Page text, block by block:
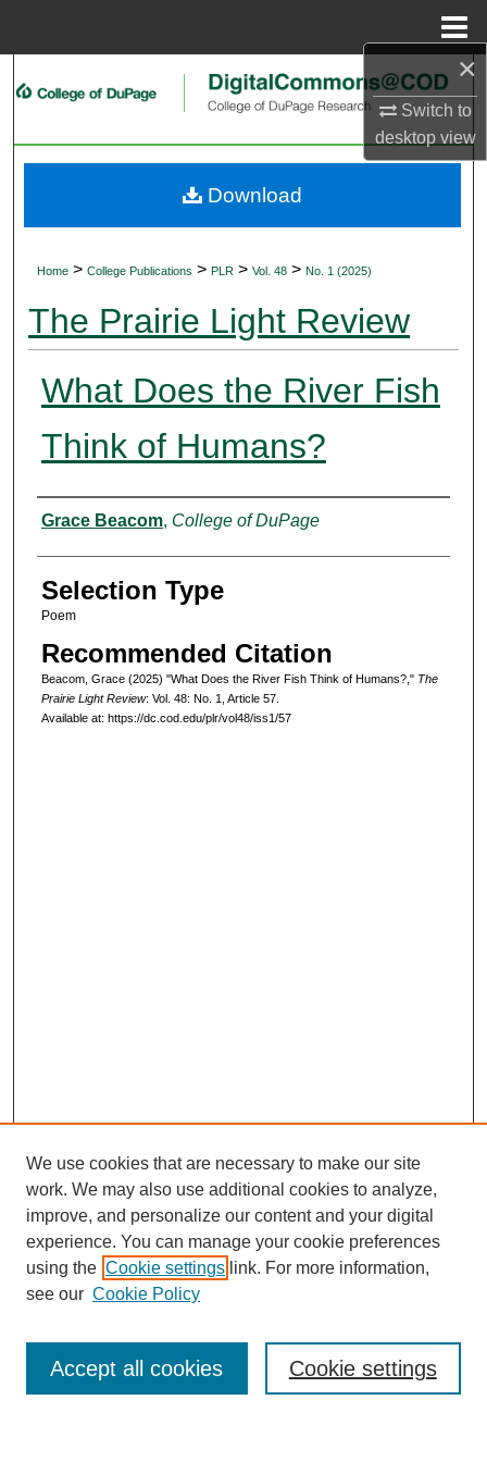
×
Switch to
desktopview
Search
My Account
Home > College Publications > PLR > Vol. 48 > No. 1 (2025)
The Prairie Light Review
What Does the River Fish
Think of Humans?
Authors
Grace Beacom, College of DuPage
Selection Type
Poem
Recommended Citation
Beacom, Grace (2025) "What Does the River Fish Think of Humans?," The
Prairie Light Review: Vol. 48: No. 1, Article 57.
Available at: https://dc.cod.edu/plr/vol48/iss1/57
Download
Journal Home
Most Popular Papers
Select an issue:
We use cookies that are necessary to make our site
work. We may also use additional cookies to analyze,
improve, and personalize our content and your digital
experience. You can manage your cookie preferences
using the Cookie settings link. For more information,
see our Cookie Policy
Cookie settings
Accept all cookies